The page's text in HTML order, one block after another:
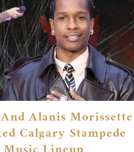
Alanis Morissette
Calgary Stampede